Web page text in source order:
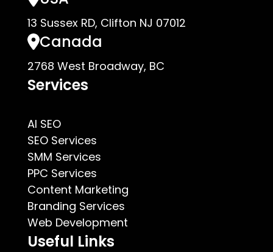
13 Sussex RD, Clifton NJ 07012
Canada
2768 West Broadway, BC
Services
AI SEO
SEO Services
SMM Services
PPC Services
Content Marketing
Branding Services
Web Development
Useful Links